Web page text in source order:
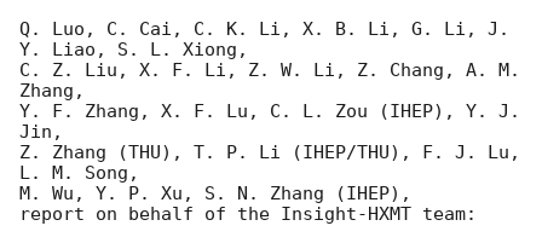
Q. Luo, C. Cai, C. K. Li, X. B. Li, G. Li, J.
Y. Liao, S. L. Xiong,
C. Z. Liu, X. F. Li, Z. W. Li, Z. Chang, A. M.
Zhang,
Y. F. Zhang, X. F. Lu, C. L. Zou (IHEP), Y. J.
Jin,
Z. Zhang (THU), T. P. Li (IHEP/THU), F. J. Lu,
L. M. Song,
M. Wu, Y. P. Xu, S. N. Zhang (IHEP),
report on behalf of the Insight-HXMT team: